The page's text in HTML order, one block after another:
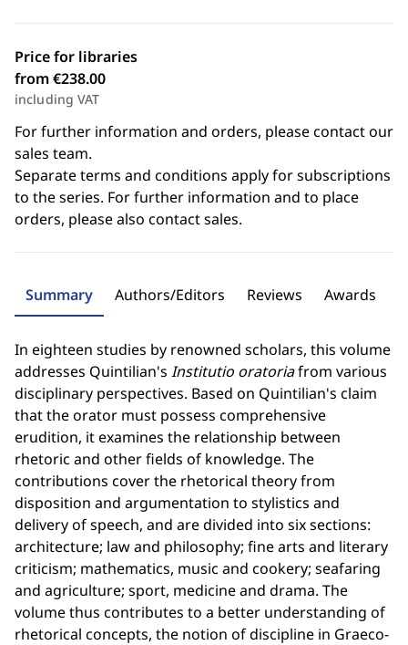
Price for libraries
from €238.00
including VAT
For further information and orders, please contact our
sales team.
Separate terms and conditions apply for subscriptions
to the series. For further information and to place
orders, please also contact sales.
Summary Authors/Editors Reviews Awards
In eighteen studies by renowned scholars, this volume
addresses Quintilian's Institutio oratoriafrom various
disciplinary perspectives. Based on Quintilian's claim
that the orator must possess comprehensive
erudition, it examines the relationship between
rhetoric and other fields of knowledge. The
contributions cover the rhetorical theory from
disposition and argumentation to stylistics and
delivery of speech, and are divided into six sections:
architecture; law and philosophy; fine arts and literary
criticism; mathematics, music and cookery; seafaring
and agriculture; sport, medicine and drama. The
volume thus contributes to a better understanding of
rhetorical concepts, the notion of discipline in Graeco-